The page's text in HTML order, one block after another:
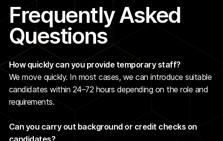
Frequently Asked
Questions
How quickly can you provide temporary staff?
We move quickly. In most cases, we can introduce suitable
candidates within 24–72 hours depending on the role and
requirements.
Can you carry out background or credit checks on
candidates?